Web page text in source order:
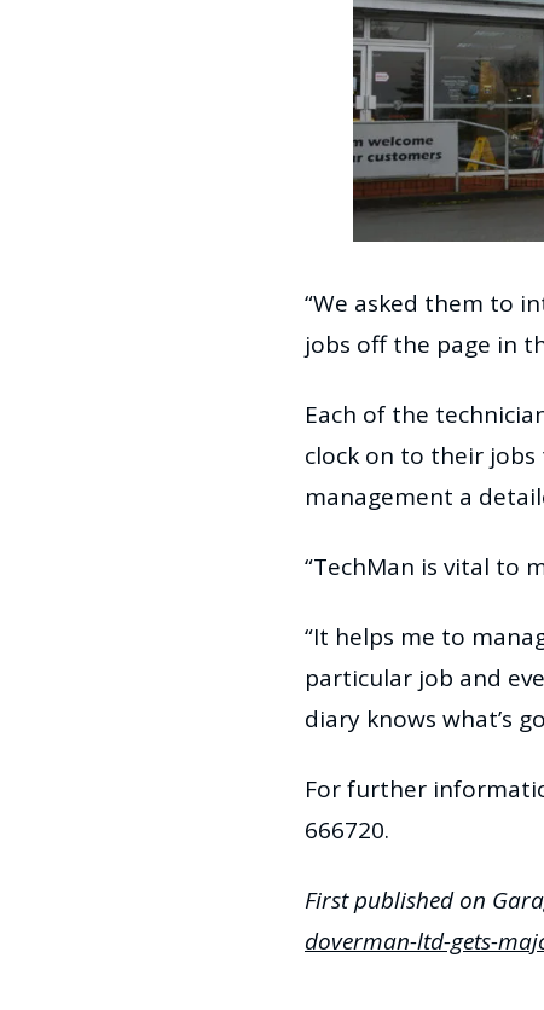
“We asked them to
jobs off the page in
Each of the
clock on to their
management a
“TechMan is vital to
“It helps me to
particular job and
diary knows what’s
For further
666720.
First published on
doverman-ltd-gets-